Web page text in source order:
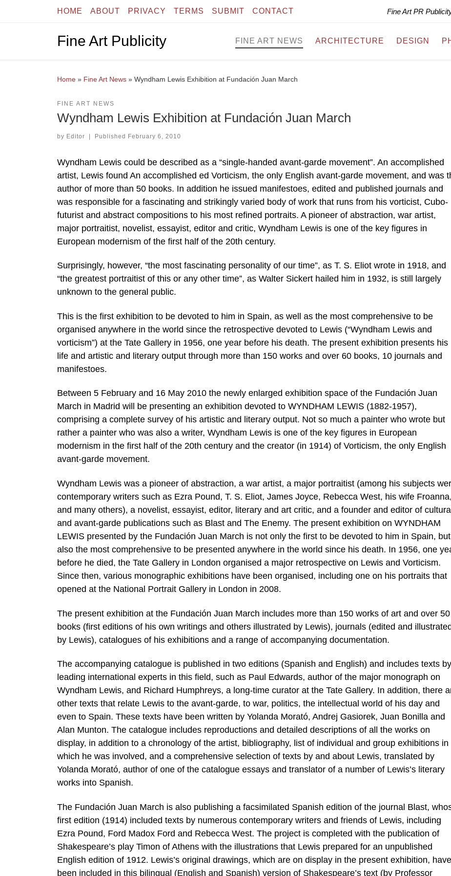
Skip to contentHOME ABOUT PRIVACY TERMS SUBMIT CONTACT Fine Art PR
Fine Art Publicity FINE ART NEWS ARCHITECTURE DESIGN
Home » Fine Art News » Wyndham Lewis Exhibition at Fundación Juan March
FINE ART NEWS
Wyndham Lewis Exhibition at Fundación Juan March
by Editor | Published February 6, 2010
Wyndham Lewis could be described as a “single-handed avant-garde movement”. An accomplished
artist, Lewis found An accomplished ed Vorticism, the only English avant-garde movement, and was
author of more than 50 books. In addition he issued manifestoes, edited and published journals and
was responsible for a fascinating and strikingly varied body of work that runs from his vorticist, Cubo-
futurist and abstract compositions to his most refined portraits. A pioneer of abstraction, war artist,
major portraitist, novelist, essayist, editor and critic, Wyndham Lewis is one of the key figures in
European modernism of the first half of the 20th century.
Surprisingly, however, “the most fascinating personality of our time”, as T. S. Eliot wrote in 1918, and
“the greatest portraitist of this or any other time”, as Walter Sickert hailed him in 1932, is still largely
unknown to the general public.
This is the first exhibition to be devoted to him in Spain, as well as the most comprehensive to be
organised anywhere in the world since the retrospective devoted to Lewis (“Wyndham Lewis and
vorticism”) at the Tate Gallery in 1956, one year before his death. The present exhibition presents his
life and artistic and literary output through more than 150 works and over 60 books, 10 journals and
manifestoes.
Between 5 February and 16 May 2010 the newly enlarged exhibition space of the Fundación Juan
March in Madrid will be presenting an exhibition devoted to WYNDHAM LEWIS (1882-1957),
comprising a complete survey of his artistic and literary output. Not so much a painter who wrote but
rather a painter who was also a writer, Wyndham Lewis is one of the key figures in European
modernism in the first half of the 20th century and the creator (in 1914) of Vorticism, the only English
avant-garde movement.
Wyndham Lewis was a pioneer of abstraction, a war artist, a major portraitist (among his subjects
contemporary writers such as Ezra Pound, T. S. Eliot, James Joyce, Rebecca West, his wife Froanna,
and many others), a novelist, essayist, editor, literary and art critic, and a founder and editor of
and avant-garde publications such as Blast and The Enemy. The present exhibition on WYNDHAM
LEWIS presented by the Fundación Juan March is not only the first to be devoted to him in Spain, but
also the most comprehensive to be presented anywhere in the world since his death. In 1956, one
before he died, the Tate Gallery in London organised a major retrospective on Lewis and Vorticism.
Since then, various monographic exhibitions have been organised, including one on his portraits that
opened at the National Portrait Gallery in London in 2008.
The present exhibition at the Fundación Juan March includes more than 150 works of art and over 50
books (first editions of his own writings and others illustrated by Lewis), journals (edited and
by Lewis), catalogues of his exhibitions and a range of accompanying documentation.
The accompanying catalogue is published in two editions (Spanish and English) and includes texts by
leading international experts in this field, such as Paul Edwards, author of the major monograph on
Wyndham Lewis, and Richard Humphreys, a long-time curator at the Tate Gallery. In addition, there
other texts that relate Lewis to the avant-garde, to war, politics, the intellectual world of his day and
even to Spain. These texts have been written by Yolanda Morató, Andrej Gasiorek, Juan Bonilla and
Alan Munton. The catalogue includes reproductions and detailed descriptions of all the works on
display, in addition to a chronology of the artist, bibliography, list of individual and group exhibitions in
which he was involved, and a comprehensive selection of texts by and about Lewis, translated by
Yolanda Morató, author of one of the catalogue essays and translator of a number of Lewis’s literary
works into Spanish.
The Fundación Juan March is also publishing a facsimilated Spanish edition of the journal Blast,
first edition (1914) included texts by numerous contemporary writers and friends of Lewis, including
Ezra Pound, Ford Madox Ford and Rebecca West. The project is completed with the publication of
Shakespeare’s play Timon of Athens with the illustrations that Lewis prepared for an unpublished
English edition of 1912. Lewis’s original drawings, which are on display in the present exhibition, have
been included in this bilingual (English and Spanish) version of Shakespeare’s text (by Professor